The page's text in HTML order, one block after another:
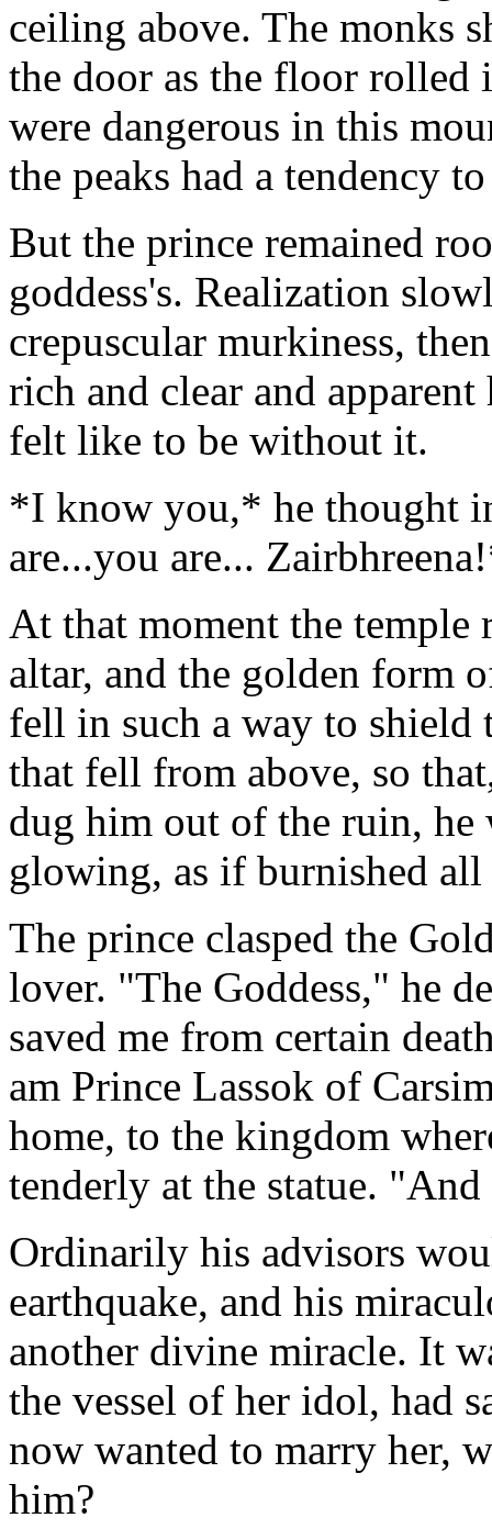
ceiling above. The monks
the door as the floor rolled
were dangerous in this
the peaks had a tendency
But the prince remained
goddess's. Realization
crepuscular murkiness,
rich and clear and
felt like to be without it.
*I know you,* he thought
are...you are...
At that moment the temple
altar, and the golden form
fell in such a way to shield
that fell from above, so
dug him out of the ruin, he
glowing, as if burnished
The prince clasped the
lover. "The Goddess," he
saved me from certain
am Prince Lassok of
home, to the kingdom
tenderly at the statue.
Ordinarily his advisors
earthquake, and his
another divine miracle. It
the vessel of her idol, had
now wanted to marry her,
him?